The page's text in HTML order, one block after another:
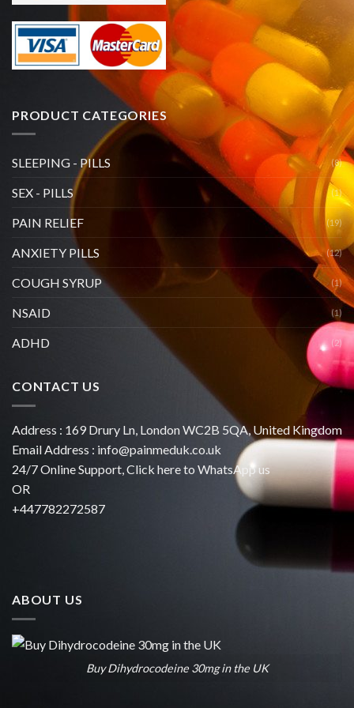
PRODUCT CATEGORIES
SLEEPING - PILLS (8)
SEX - PILLS (1)
PAIN RELIEF (19)
ANXIETY PILLS (12)
COUGH SYRUP (1)
NSAID (1)
ADHD (2)
CONTACT US
Address : 169 Drury Ln, London WC2B 5QA, United Kingdom
Email Address : info@painmeduk.co.uk
24/7 Online Support, Click here to WhatsApp us
OR
+447782272587
ABOUT US
Buy Dihydrocodeine 30mg in the UK